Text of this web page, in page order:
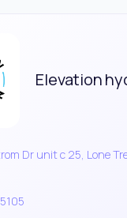
Elevation
Dr unit c 25, Lone